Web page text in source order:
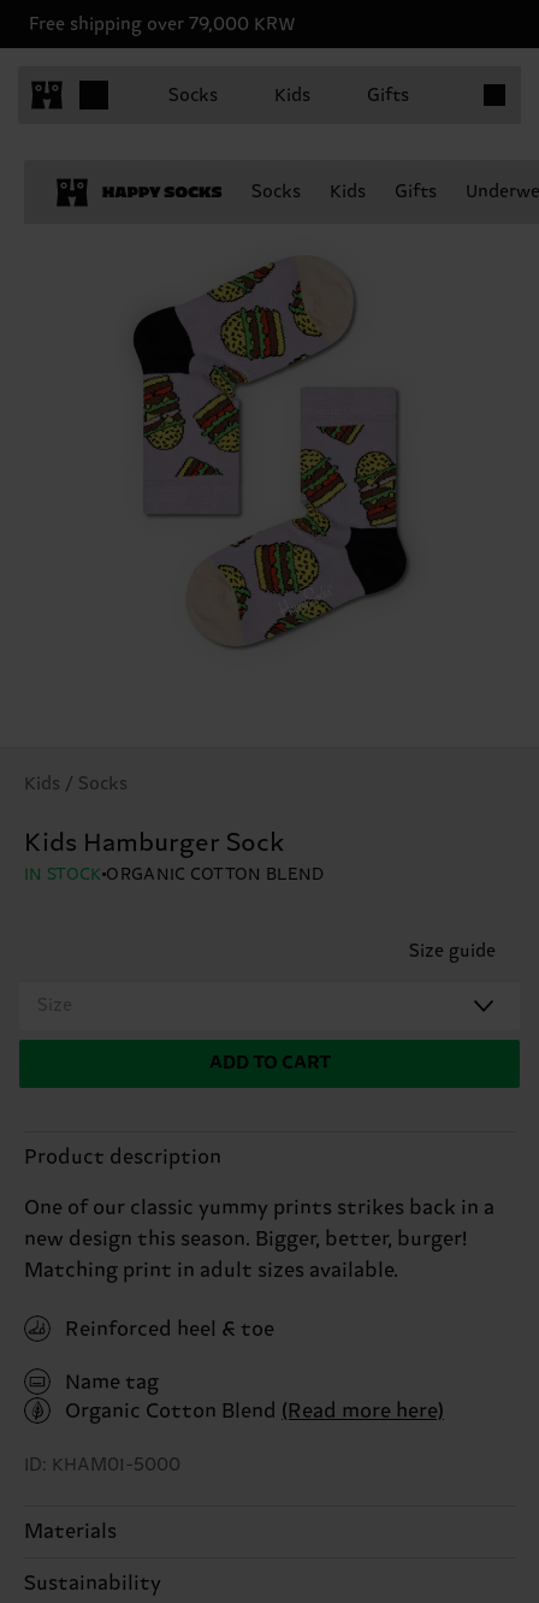
Free shipping over 79,000 KRW
Socks Kids Gifts
Socks Kids Gifts
Kids / Socks
Kids Hamburger Sock
IN STOCK ORGANIC COTTON BLEND
Size guide
Size
ADD TO CART
Product description
One of our classic yummy prints strikes back in a
new design this season. Bigger, better, burger!
Matching print in adult sizes available.
Reinforced heel & toe
Name tag
Organic Cotton Blend (Read more here)
ID: KHAM01-5000
Materials
68% Cotton, 31% Polyamide, 1% Elastane
Sustainability